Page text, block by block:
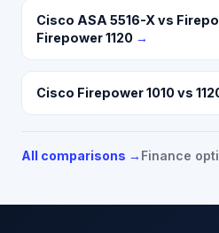
Cisco ASA 5516-X vs
Firepower 1120 →
Cisco Firepower 1010 vs
All comparisons → Finance